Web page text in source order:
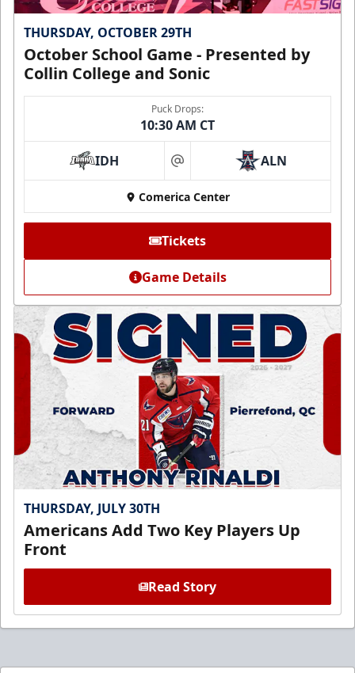
THURSDAY, OCTOBER 29TH
October School Game - Presented by
Collin College and Sonic
Puck Drops:
10:30 AM CT
IDH at ALN
Comerica Center
Tickets
Game Details
THURSDAY, JULY 30TH
Americans Add Two Key Players Up
Front
Read Story